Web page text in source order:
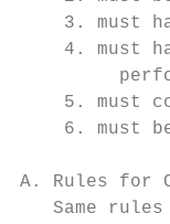
3. must
4. must
5. must
6. must
A. Rules for
Same rules